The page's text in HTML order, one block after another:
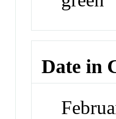
Date in